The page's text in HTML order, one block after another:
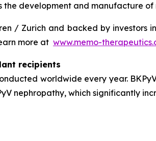
the development and manufacture
/ Zurich and backed by investors
more at www.memo-
recipients
worldwide every year.
nephropathy, which significantly